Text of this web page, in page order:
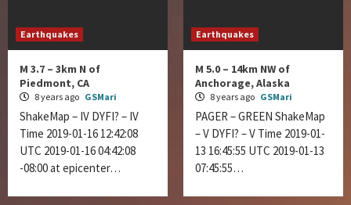
Earthquakes
M 3.7 – 3km N of
Piedmont, CA
8 years ago GSMari
ShakeMap – IV DYFI? – IV
Time 2019-01-16 12:42:08
UTC 2019-01-16 04:42:08
-08:00 at epicenter…
Earthquakes
M 5.0 – 14km NW of
Anchorage, Alaska
8 years ago GSMari
PAGER – GREEN ShakeMap
– V DYFI? – V Time 2019-01-
13 16:45:55 UTC 2019-01-13
07:45:55…